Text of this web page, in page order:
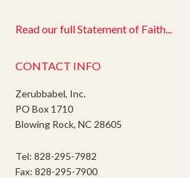
Read our full Statement of Faith...
CONTACT INFO
Zerubbabel, Inc.
PO Box 1710
Blowing Rock, NC 28605
Tel: 828-295-7982
Fax: 828-295-7900